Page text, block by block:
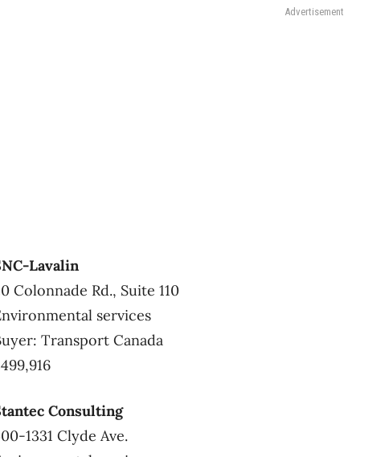
Advertisement
Lavalin
Colonnade Rd., Suite 110
services
Transport Canada
Consulting
1331 Clyde Ave.